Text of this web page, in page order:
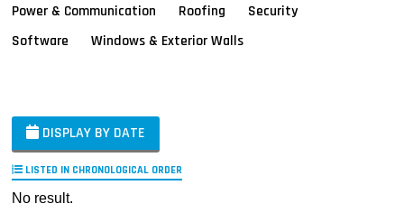
Power & Communication
Roofing
Security
Software
Windows & Exterior Walls
DISPLAY BY DATE
LISTED IN CHRONOLOGICAL ORDER
No result.